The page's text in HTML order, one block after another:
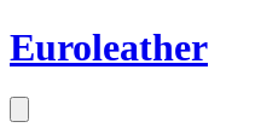
Euroleather